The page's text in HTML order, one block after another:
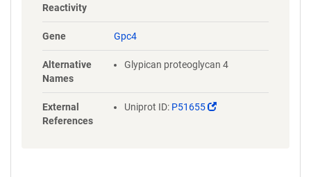
AERLEGPFNIESVMDPIDVKISDAIM
NMQDNSVQVSQKVFQGCGPPKPLP
AGRISRSISESAFSARFRPYHPEQRP
TTAAGTSLDRLVTDVKEKLKQAKKF
WNGKGKSRYLFAVTGNGLANQGNN
PEVQVDTSKPDILILRQIMALRVMTS
Reactivity
Gene Gpc4
Alternative
Names
Glypican proteoglycan 4
External
References
Uniprot ID: P51655
(Link